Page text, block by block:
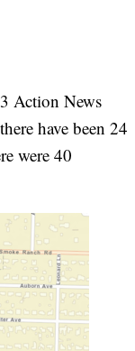
Action News
have been 24
were 40